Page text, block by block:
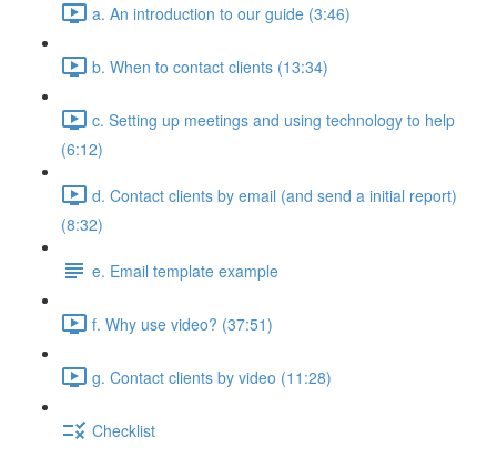
a. An introduction to our guide (3:46)
b. When to contact clients (13:34)
c. Setting up meetings and using technology to help
(6:12)
d. Contact clients by email (and send a initial report)
(8:32)
e. Email template example
f. Why use video? (37:51)
g. Contact clients by video (11:28)
Checklist